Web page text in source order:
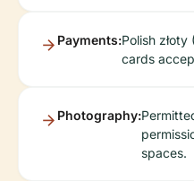
Payments:Polish
cards
Photography:
spaces.